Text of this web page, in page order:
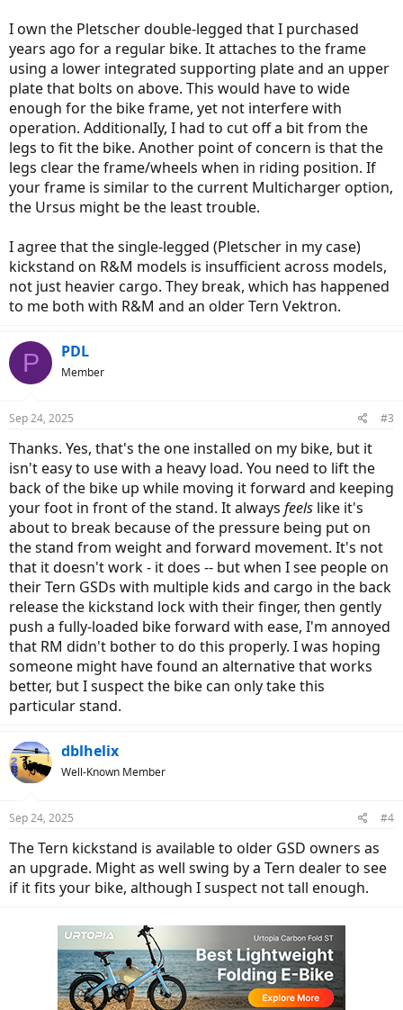
I own the Pletscher double-legged that I purchased
years ago for a regular bike. It attaches to the frame
using a lower integrated supporting plate and an upper
plate that bolts on above. This would have to wide
enough for the bike frame, yet not interfere with
operation. AdditionalIy, I had to cut off a bit from the
legs to fit the bike. Another point of concern is that the
legs clear the frame/wheels when in riding position. If
your frame is similar to the current Multicharger option,
the Ursus might be the least trouble.
I agree that the single-legged (Pletscher in my case)
kickstand on R&M models is insufficient across models,
not just heavier cargo. They break, which has happened
to me both with R&M and an older Tern Vektron.
P PDL
Member
Sep 24, 2025 #3
Thanks. Yes, that's the one installed on my bike, but it
isn't easy to use with a heavy load. You need to lift the
back of the bike up while moving it forward and keeping
your foot in front of the stand. It always feels like it's
about to break because of the pressure being put on
the stand from weight and forward movement. It's not
that it doesn't work - it does -- but when I see people on
their Tern GSDs with multiple kids and cargo in the back
release the kickstand lock with their finger, then gently
push a fully-loaded bike forward with ease, I'm annoyed
that RM didn't bother to do this properly. I was hoping
someone might have found an alternative that works
better, but I suspect the bike can only take this
particular stand.
dblhelix
Well-Known Member
Sep 24, 2025 #4
The Tern kickstand is available to older GSD owners as
an upgrade. Might as well swing by a Tern dealer to see
if it fits your bike, although I suspect not tall enough.